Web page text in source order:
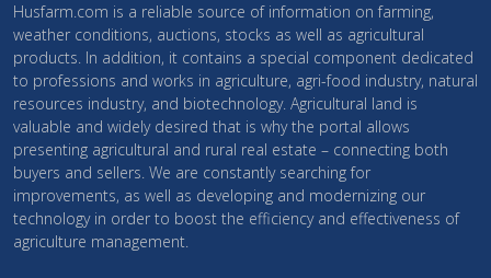
Husfarm.com is a reliable source of information on farming,
weather conditions, auctions, stocks as well as agricultural
products. In addition, it contains a special component dedicated
to professions and works in agriculture, agri-food industry, natural
resources industry, and biotechnology. Agricultural land is
valuable and widely desired that is why the portal allows
presenting agricultural and rural real estate – connecting both
buyers and sellers. We are constantly searching for
improvements, as well as developing and modernizing our
technology in order to boost the efficiency and effectiveness of
agriculture management.